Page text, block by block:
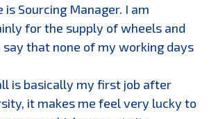
Sourcing Manager. I am
for the supply of wheels and
say that none of my working days
is basically my first job after
it makes me feel very lucky to